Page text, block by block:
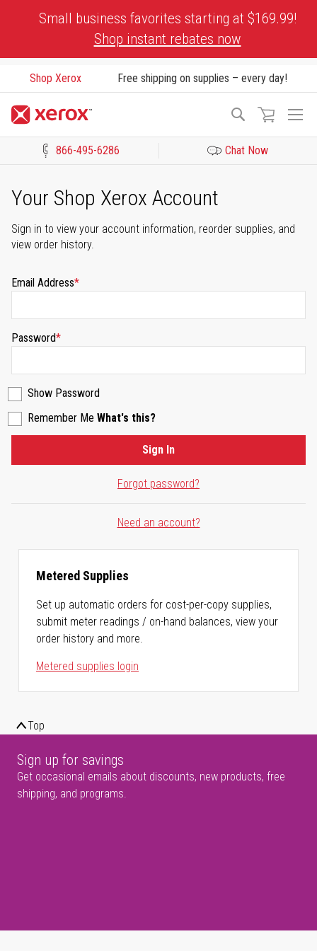
Small business favorites starting at $169.99!
Shop instant rebates now
Shop Xerox Free shipping on supplies – every day!
Search
866-495-6286 Chat Now
Your Shop Xerox Account
Sign in to view your account information, reorder supplies, and
view order history.
Email Address
Password
Show Password
Remember Me What's this?
Forgot password?
Sign In
Need an account?
Metered Supplies
Set up automatic orders for cost-per-copy supplies,
submit meter readings / on-hand balances, view your
order history and more.
Metered supplies login
Top
Sign up for savings
Get occasional emails about discounts, new products, free
shipping, and programs.